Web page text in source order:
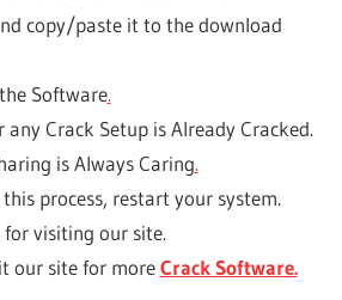
copy/paste it to the download
Software.
Crack Setup is Already Cracked.
is Always Caring.
process, restart your system.
for visiting our site.
our site for moreCrack Software.